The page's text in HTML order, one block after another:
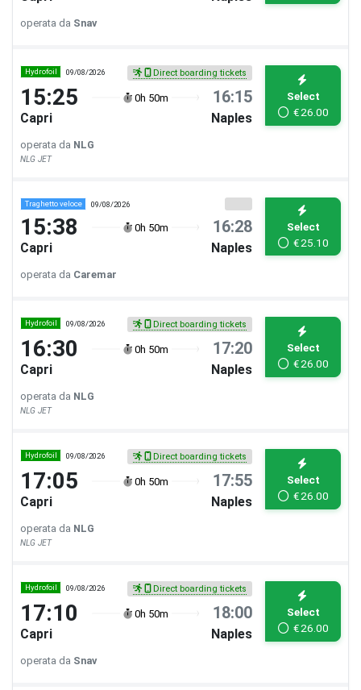
operata da Snav
Hydrofoil 09/08/2026 Direct boarding tickets
15:25 0h 50m 16:15
Capri Naples
Select
€26.00
operata da NLG
NLG JET
Traghetto veloce 09/08/2026
15:38 0h 50m 16:28
Capri Naples
Select
€25.10
operata da Caremar
Hydrofoil 09/08/2026 Direct boarding tickets
16:30 0h 50m 17:20
Capri Naples
Select
€26.00
operata da NLG
NLG JET
Hydrofoil 09/08/2026 Direct boarding tickets
17:05 0h 50m 17:55
Capri Naples
Select
€26.00
operata da NLG
NLG JET
Hydrofoil 09/08/2026 Direct boarding tickets
17:10 0h 50m 18:00
Capri Naples
Select
€26.00
operata da Snav